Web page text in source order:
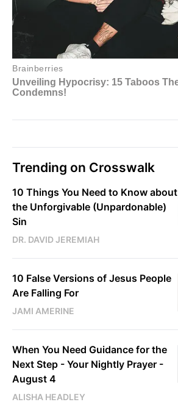
Trending on Crosswalk
10 Things You Need to Know about
the Unforgivable (Unpardonable)
Sin
DR. DAVID JEREMIAH
10 False Versions of Jesus People
Are Falling For
JAMI AMERINE
When You Need Guidance for the
Next Step - Your Nightly Prayer -
August 4
ALISHA HEADLEY